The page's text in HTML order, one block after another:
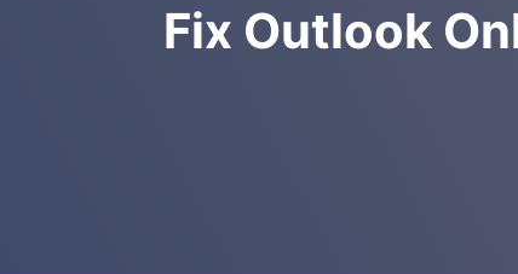
Fix Outlook